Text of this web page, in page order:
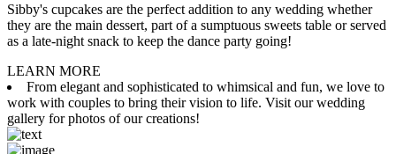
Sibby's cupcakes are the perfect addition to any wedding whether
they are the main dessert, part of a sumptuous sweets table or served
as a late-night snack to keep the dance party going!
LEARN MORE
From elegant and sophisticated to whimsical and fun, we love to
work with couples to bring their vision to life. Visit our wedding
gallery for photos of our creations!